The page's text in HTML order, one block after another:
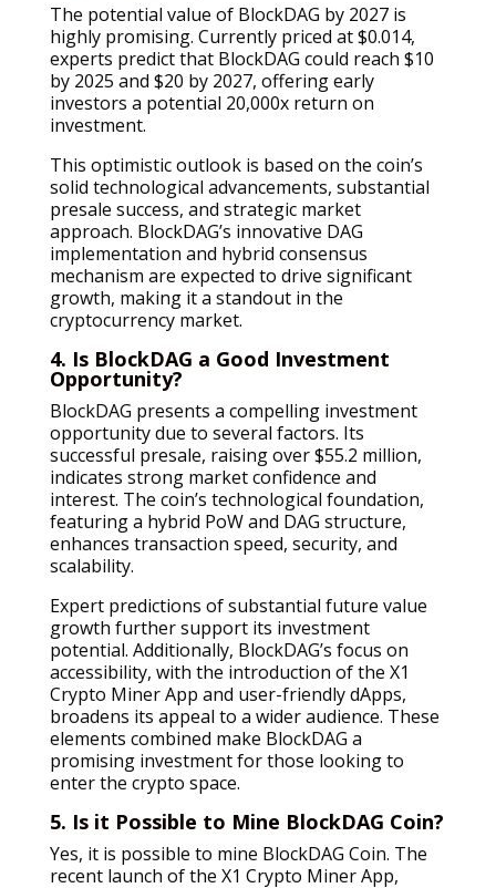
The potential value of BlockDAG by 2027 is
highly promising. Currently priced at $0.014,
experts predict that BlockDAG could reach $10
by 2025 and $20 by 2027, offering early
investors a potential 20,000x return on
investment.
This optimistic outlook is based on the coin’s
solid technological advancements, substantial
presale success, and strategic market
approach. BlockDAG’s innovative DAG
implementation and hybrid consensus
mechanism are expected to drive significant
growth, making it a standout in the
cryptocurrency market.
4. Is BlockDAG a Good Investment
Opportunity?
BlockDAG presents a compelling investment
opportunity due to several factors. Its
successful presale, raising over $55.2 million,
indicates strong market confidence and
interest. The coin’s technological foundation,
featuring a hybrid PoW and DAG structure,
enhances transaction speed, security, and
scalability.
Expert predictions of substantial future value
growth further support its investment
potential. Additionally, BlockDAG’s focus on
accessibility, with the introduction of the X1
Crypto Miner App and user-friendly dApps,
broadens its appeal to a wider audience. These
elements combined make BlockDAG a
promising investment for those looking to
enter the crypto space.
5. Is it Possible to Mine BlockDAG Coin?
Yes, it is possible to mine BlockDAG Coin. The
recent launch of the X1 Crypto Miner App,